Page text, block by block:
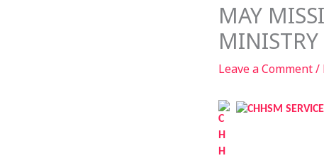
MAY
MINISTRY
Leave a Comment/